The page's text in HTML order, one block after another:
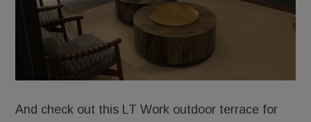
And check out this LT Work outdoor terrace for